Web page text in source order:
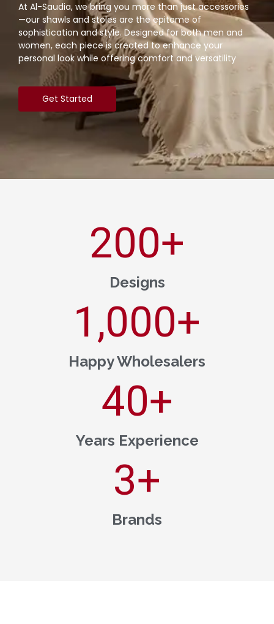
At Al-Saudia, we bring you more than just accessories
—our shawls and stoles are the epitome of
sophistication and style. Designed for both men and
women, each piece is created to enhance your
personal look while offering comfort and versatility
Get Started
Designs
200+
Happy Wholesalers
1,000+
Years Experience
40+
Brands
3+